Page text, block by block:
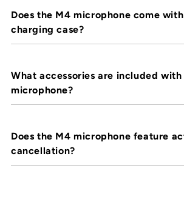
Does the M4 microphone come
charging case?
What accessories are included
microphone?
Does the M4 microphone feature
cancellation?